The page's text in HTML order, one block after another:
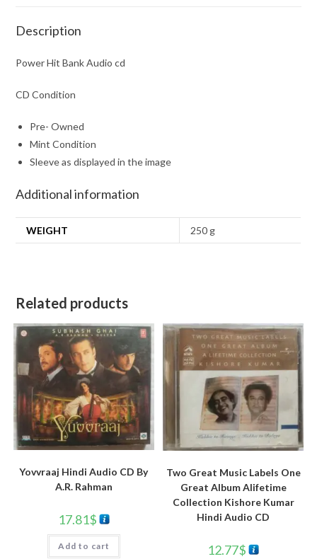
Description
Power Hit Bank Audio cd
CD Condition
Pre- Owned
Mint Condition
Sleeve as displayed in the image
Additional information
WEIGHT 250 g
Related products
Yovvraaj Hindi Audio CD By
A.R. Rahman
17.81$
Add to cart
Two Great Music Labels One
Great Album Alifetime
Collection Kishore Kumar
Hindi Audio CD
12.77$